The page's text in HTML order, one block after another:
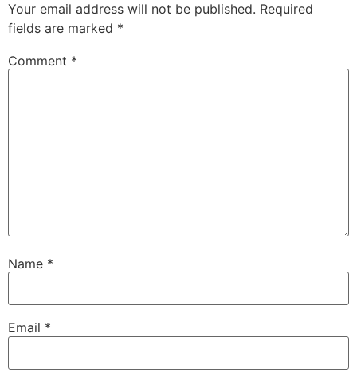
Your email address will not be published. Required
fields are marked *
Comment *
Name *
Email *